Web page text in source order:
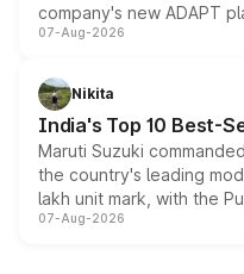
company's new ADAPT
heavily from the Wuling
in hybrid powertrain
existing Hector in the
07-Aug-2026
Nikita
India's Top 10 Best-
Maruti Suzuki
the country's leading
lakh unit mark, with the
on-year volumes to
07-Aug-2026